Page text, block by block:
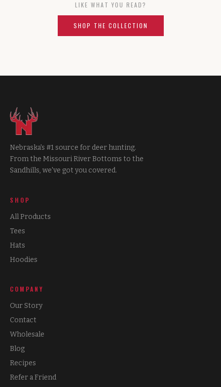
LIKE WHAT YOU READ?
SHOP THE COLLECTION
Nebraska's #1 source for deer hunting.
From the Missouri River Bottoms to the
Sandhills, we've got you covered.
SHOP
All Products
Tees
Hats
Hoodies
COMPANY
Our Story
Contact
Wholesale
Blog
Recipes
Refer a Friend